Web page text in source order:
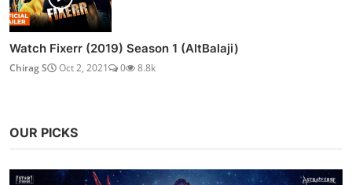
Watch Fixerr (2019) Season 1 (AltBalaji)
Chirag S Oct 2, 2021 0 8.8k
OUR PICKS